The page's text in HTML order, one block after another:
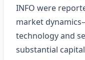
INFO were
market
technology and
substantial